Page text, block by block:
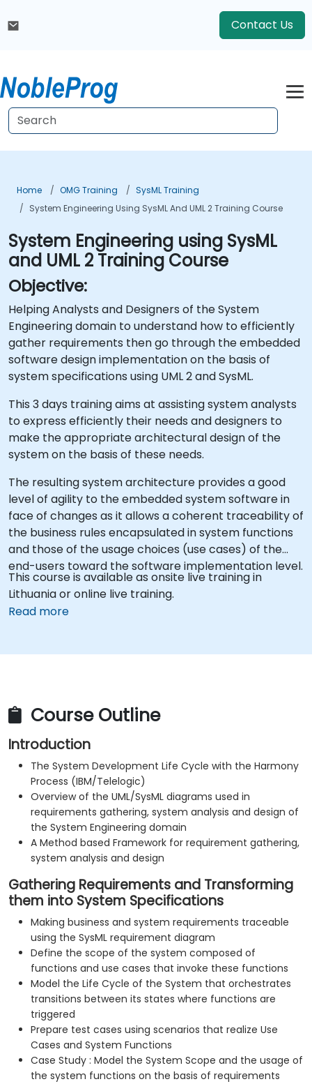
Contact Us
Home OMG Training
SysML Training
System Engineering Using SysML And UML 2 Training Course
System Engineering using SysML
and UML 2 Training Course
Objective:
Helping Analysts and Designers of the System
Engineering domain to understand how to efficiently
gather requirements then go through the embedded
software design implementation on the basis of
system specifications using UML 2 and SysML.
This 3 days training aims at assisting system analysts
to express efficiently their needs and designers to
make the appropriate architectural design of the
system on the basis of these needs.
The resulting system architecture provides a good
level of agility to the embedded system software in
face of changes as it allows a coherent traceability of
the business rules encapsulated in system functions
and those of the usage choices (use cases) of the
end-users toward the software implementation level.
This course is available as onsite live training in
Lithuania or online live training.
Read more
Course Outline
Introduction
The System Development Life Cycle with the Harmony
Process (IBM/Telelogic)
Overview of the UML/SysML diagrams used in
requirements gathering, system analysis and design of
the System Engineering domain
A Method based Framework for requirement gathering,
system analysis and design
Gathering Requirements and Transforming
them into System Specifications
Making business and system requirements traceable
using the SysML requirement diagram
Define the scope of the system composed of
functions and use cases that invoke these functions
Model the Life Cycle of the System that orchestrates
transitions between its states where functions are
triggered
Prepare test cases using scenarios that realize Use
Cases and System Functions
Case Study : Model the System Scope and the usage of
the system functions on the basis of requirements